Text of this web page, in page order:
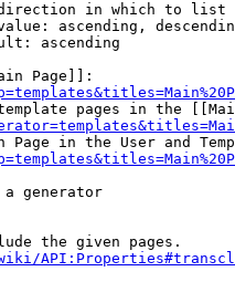
in which to list
ascending,
ascending
Page]]:
pages in the
Page in the User and
a generator
the given pages.